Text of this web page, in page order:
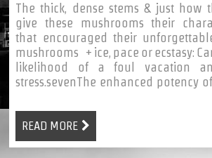
The thick, dense stems & just how
give these mushrooms their
that encouraged their
mushrooms + ice, pace or ecstasy:
likelihood of a foul vacation
stress.sevenThe enhanced potency
READ MORE